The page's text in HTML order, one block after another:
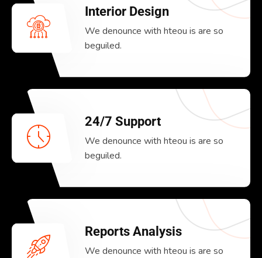
Interior Design
We denounce with hteou is are so
beguiled.
24/7 Support
We denounce with hteou is are so
beguiled.
Reports Analysis
We denounce with hteou is are so